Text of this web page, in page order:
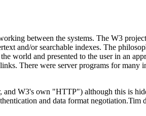
between the systems. The W3
and/or searchable indexes. The
world and presented to the user in an
There were server programs for
W3's own "HTTP") although this is
and data format